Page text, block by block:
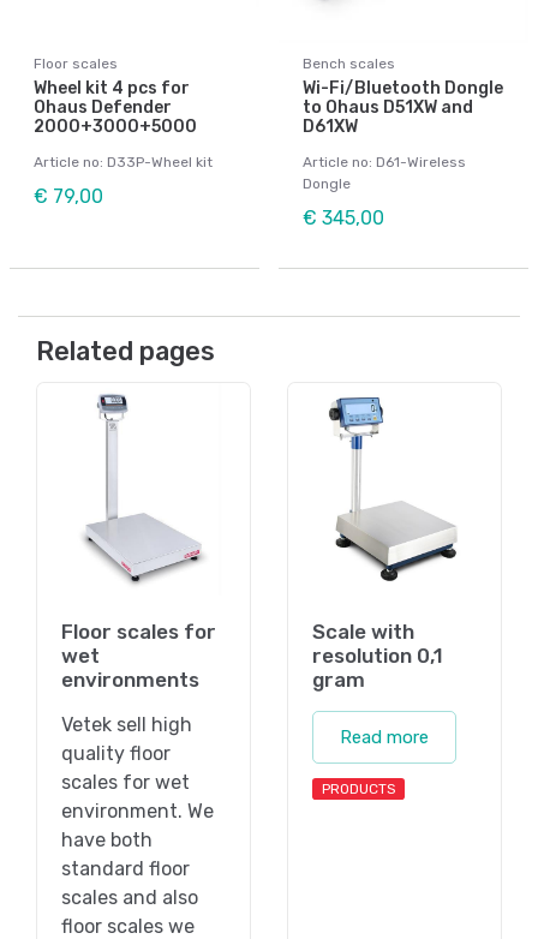
Floor scales
Wheel kit 4 pcs for
Ohaus Defender
2000+3000+5000
Article no: D33P-Wheel kit
€ 79,00
Bench scales
Wi-Fi/Bluetooth Dongle
to Ohaus D51XW and
D61XW
Article no: D61-Wireless
Dongle
€ 345,00
Related pages
Floor scales for
wet
environments
Vetek sell high
quality floor
scales for wet
environment. We
have both
standard floor
scales and also
floor scales we
Scale with
resolution 0,1
gram
Read more
PRODUCTS